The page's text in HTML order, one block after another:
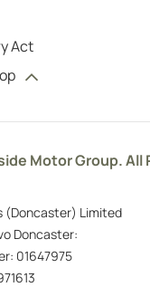
Act
Motor Group. All
(Doncaster) Limited
Doncaster:
01647975